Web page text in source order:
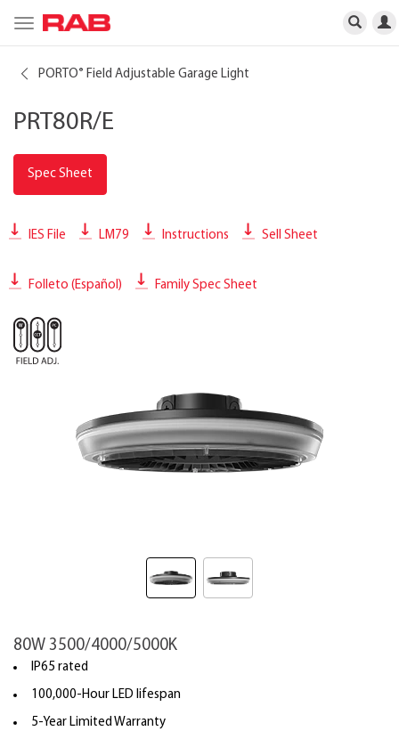
Toggle
navigation
PORTO® Field Adjustable Garage Light
PRT80R/E
Spec Sheet
IES File LM79 Instructions Sell Sheet
Folleto (Español) Family Spec Sheet
80W 3500/4000/5000K
IP65 rated
100,000-Hour LED lifespan
5-Year Limited Warranty